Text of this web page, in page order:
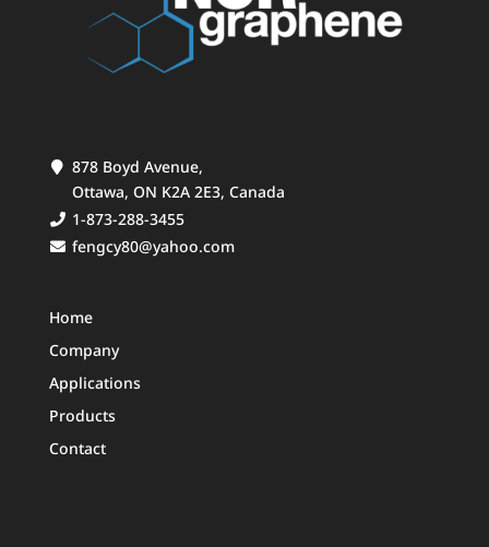
878 Boyd Avenue,
Ottawa, ON K2A 2E3, Canada
1-873-288-3455
fengcy80@yahoo.com
Home
Company
Applications
Products
Contact